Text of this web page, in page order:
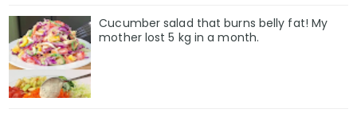
But history has shown that Donald Trump thrives in
counts him out.
Cucumber salad that burns belly fat! My
mother lost 5 kg in a month.